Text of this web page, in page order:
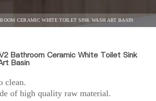
CERAMIC WHITE TOILET SINK WASH ART BASIN
Bathroom Ceramic White Toilet Sink
Basin
clean.
of high quality raw material.